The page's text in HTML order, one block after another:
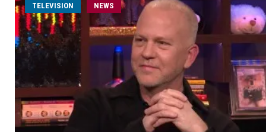
TELEVISION NEWS